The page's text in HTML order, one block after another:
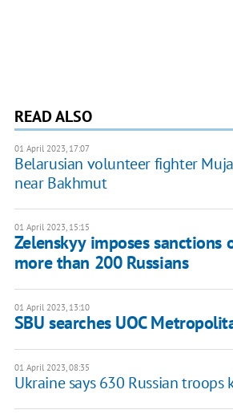
READ ALSO
01 April 2023, 17:07
Belarusian volunteer fighter
near Bakhmut
01 April 2023, 15:15
Zelenskyy imposes sanctions
more than 200 Russians
01 April 2023, 13:10
SBU searches UOC
01 April 2023, 08:35
Ukraine says 630 Russian